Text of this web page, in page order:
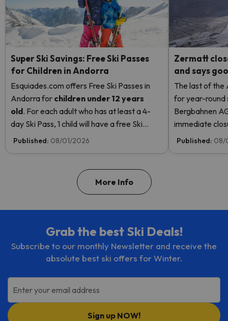
Super Ski Savings: Free Ski Passes
for Children in Andorra
Esquiades.com offers Free Ski Passes in
Andorrafor children under 12 years
old. For each adult who has at least a 4-
day Ski Pass, 1 child will have a free Ski
Pass! Read more here.
Published: 08/01/2026
Zermatt
and says
The last of the
for year-round
Bergbahnen
immediate
Rosa due to
Published: 08/
More Info
Grab the best Ski Deals!
Subscribe to our monthly Newsletter and receive the
absolute best ski offers for Winter.
Enter your email address
Sign up NOW!